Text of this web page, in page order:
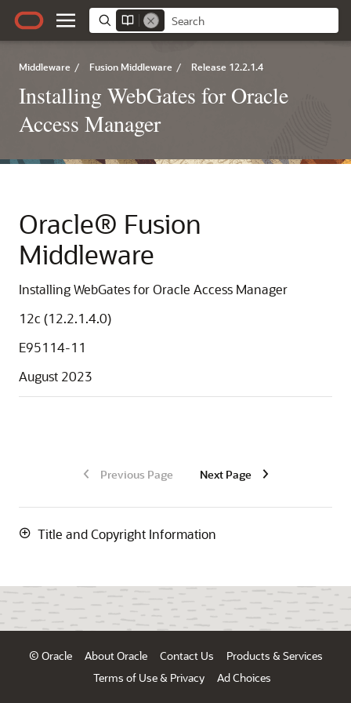
Middleware / Fusion Middleware / Release 12.2.1.4
Installing WebGates for Oracle
Access Manager
Oracle® Fusion
Middleware
Installing WebGates for Oracle Access Manager
12c (12.2.1.4.0)
E95114-11
August 2023
Previous Page Next Page
Title and Copyright Information
© Oracle About Oracle Contact Us
Products & Services
Terms of Use & Privacy
Ad Choices